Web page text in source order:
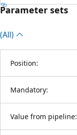
Parameter sets
(All)
Position:
Mandatory:
Value from pipeline: